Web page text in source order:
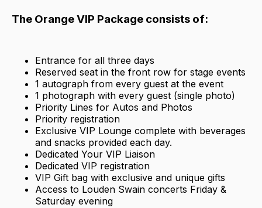
The Orange VIP Package consists of:
Entrance for all three days
Reserved seat in the front row for stage events
1 autograph from every guest at the event
1 photograph with every guest (single photo)
Priority Lines for Autos and Photos
Priority registration
Exclusive VIP Lounge complete with beverages
and snacks provided each day.
Dedicated Your VIP Liaison
Dedicated VIP registration
VIP Gift bag with exclusive and unique gifts
Access to Louden Swain concerts Friday &
Saturday evening